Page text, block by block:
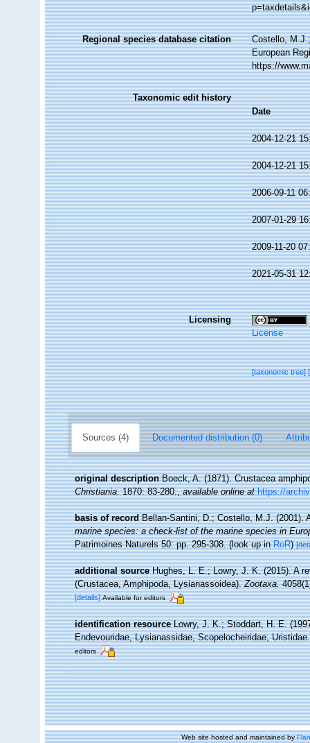
Regional species database citation
Costello,
European
https://
Taxonomic edit history
Date
2004-12-21
2004-12-21
2006-09-11
2007-01-29
2009-11-20
2021-05-31
Licensing
License
[taxonomic tree]
Sources (4) Documented distribution (0)
original description Boeck, A. (1871). Crustacea
Christiania.1870: 83-280.,available online at https://
basis of record Bellan-Santini, D.; Costello, M.J. (2001).
marine species: a check-list of the marine species in
Patrimoines Naturels 50: pp. 295-308.(look up inRoR)
additional source Hughes, L. E.; Lowry, J. K. (2015). A
(Crustacea, Amphipoda, Lysianassoidea).Zootaxa.
[details] Available for editors
identification resource Lowry, J. K.; Stoddart, H. E.
Endevouridae, Lysianassidae, Scopelocheiridae,
editors
Web site hosted and maintained by